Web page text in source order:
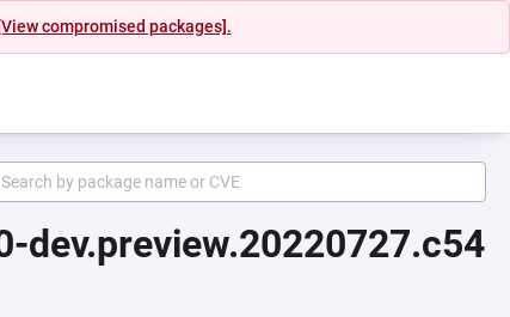
[View compromised packages].